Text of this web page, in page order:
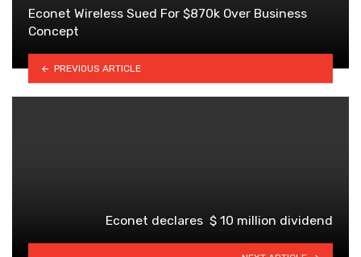
Econet Wireless Sued For $870k Over Business
Concept
PREVIOUS ARTICLE
Econet declares $ 10 million dividend